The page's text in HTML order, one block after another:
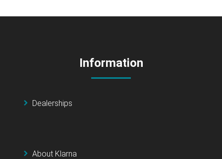
Information
Dealerships
About Klarna